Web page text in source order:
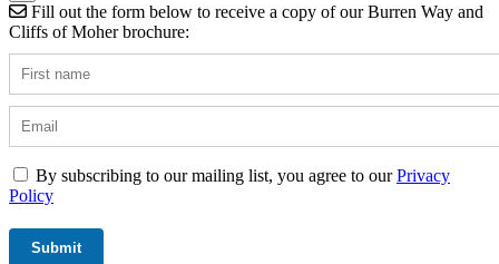
Fill out the form below to receive a copy of our Burren Way and
Cliffs of Moher brochure:
By subscribing to our mailing list, you agree to ourPrivacy
Policy